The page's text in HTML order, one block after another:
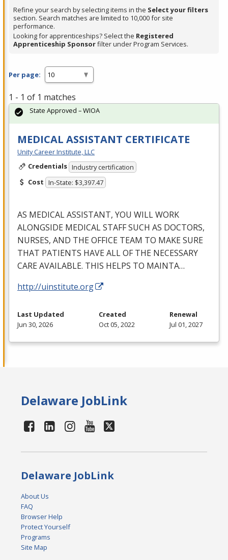
Refine your search by selecting items in the Select your filters
section. Search matches are limited to 10,000 for site
performance.
Looking for apprenticeships? Select the Registered
Apprenticeship Sponsorfilter under Program Services.
Per page:
1 - 1 of 1 matches
MEDICAL ASSISTANT CERTIFICATE
Unity Career Institute, LLC
Credentials Industry certification
Cost In-State: $3,397.47
AS MEDICALASSISTANT, YOU WILLWORK
ALONGSIDE MEDICALSTAFFSUCH AS DOCTORS,
NURSES, AND THEOFFICE TEAM TO MAKESURE
THAT PATIENTS HAVEALLOFTHE NECESSARY
CAREAVAILABLE. THIS HELPS TO MAINTA…
http://uinstitute.org
State Approved – WIOA
Last Updated
Jun 30, 2026
Created
Oct 05, 2022
Renewal
Jul 01, 2027
Delaware JobLink
Delaware JobLink
About Us
FAQ
Browser Help
Protect Yourself
Programs
Site Map